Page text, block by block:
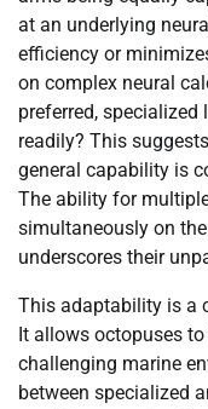
at an underlying
efficiency or
on complex neural
preferred,
readily? This
general capability is
The ability for
simultaneously on
underscores their
This adaptability is a
It allows octopuses
challenging marine
between specialized